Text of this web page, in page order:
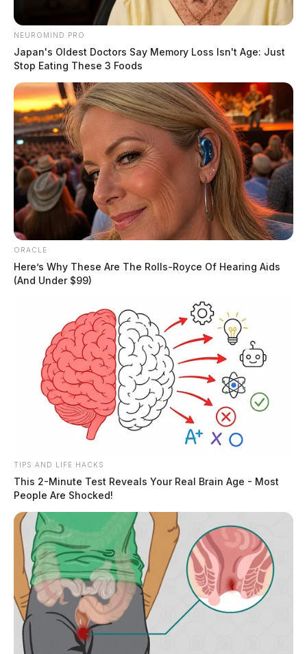
Related coverage
Police Conduct Live Training Throughout
Chillicothe On Wednesday
Severe Weather Threat Looms For Tuesday Night
And Wednesday
THE GUARDIAN
The Scioto Valley Guardian is the #1 local news
source for the Scioto Valley.
More by The Guardian
READ MORE
NEUROMIND PRO
Japan's Oldest Doctors Say Memory Loss Isn't Age: Just
Stop Eating These 3 Foods
ORACLE
Here’s Why These Are The Rolls-Royce Of Hearing Aids
(And Under $99)
TIPS AND LIFE HACKS
This 2-Minute Test Reveals Your Real Brain Age - Most
People Are Shocked!